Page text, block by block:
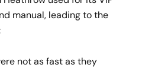
manual, leading to the
not as fast as they